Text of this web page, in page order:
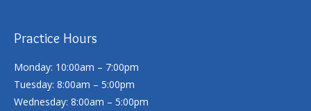
Practice Hours
Monday: 10:00am – 7:00pm
Tuesday: 8:00am – 5:00pm
Wednesday: 8:00am – 5:00pm